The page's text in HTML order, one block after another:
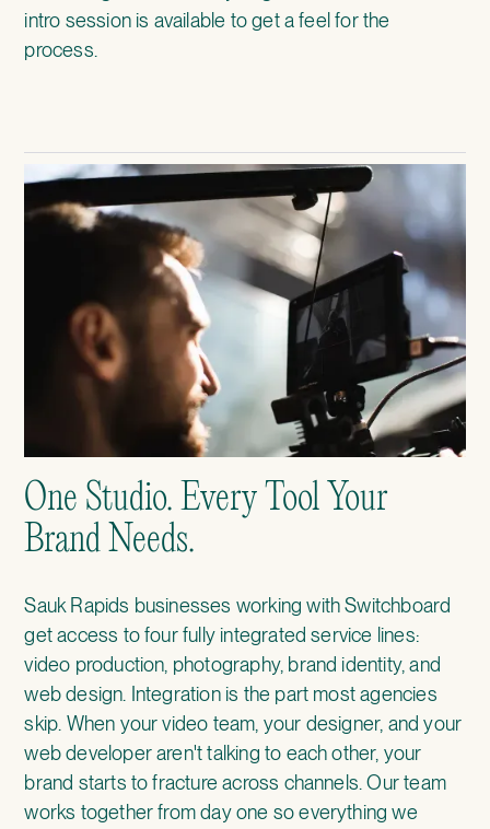
intro session is available to get a feel for the
process.
One Studio. Every Tool Your
Brand Needs.
Sauk Rapids businesses working with Switchboard
get access to four fully integrated service lines:
video production, photography, brand identity, and
web design. Integration is the part most agencies
skip. When your video team, your designer, and your
web developer aren't talking to each other, your
brand starts to fracture across channels. Our team
works together from day one so everything we